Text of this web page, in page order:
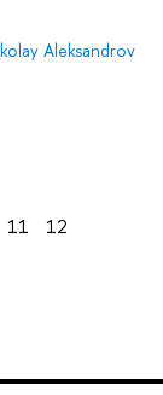
Aleksandrov
11
12